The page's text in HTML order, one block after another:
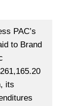
PAC’s
to Brand
its